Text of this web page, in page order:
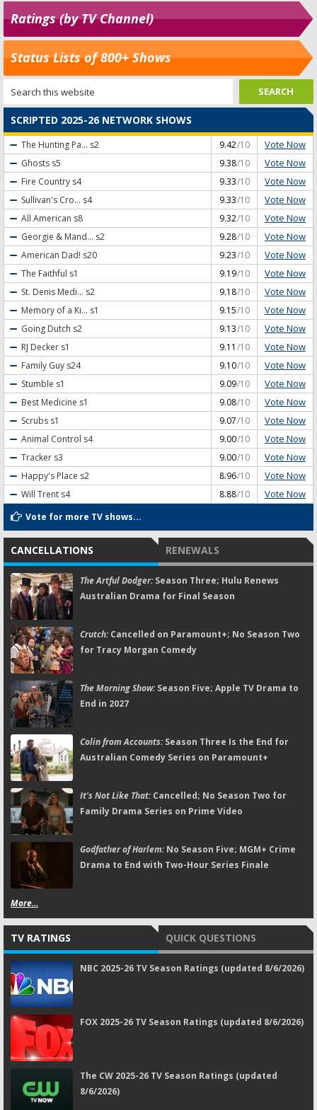
Ratings (by TV Channel)
Status Lists of 800+ Shows
SCRIPTED 2025-26 NETWORK SHOWS
The Hunting Pa... s2 9.42/10 Vote Now
Ghosts s5 9.38/10 Vote Now
Fire Country s4 9.33/10 Vote Now
Sullivan's Cro... s4 9.33/10 Vote Now
All American s8 9.32/10 Vote Now
Georgie & Mand... s2 9.28/10 Vote Now
American Dad! s20 9.23/10 Vote Now
The Faithful s1 9.19/10 Vote Now
St. Denis Medi... s2 9.18/10 Vote Now
Memory of a Ki... s1 9.15/10 Vote Now
Going Dutch s2 9.13/10 Vote Now
RJ Decker s1 9.11 /10 Vote Now
Family Guy s24 9.10/10 Vote Now
Stumble s1 9.09/10 Vote Now
Best Medicine s1 9.08/10 Vote Now
Scrubs s1 9.07/10 Vote Now
Animal Control s4 9.00/10 Vote Now
Tracker s3 9.00/10 Vote Now
Happy's Place s2 8.96/10 Vote Now
Will Trent s4 8.88/10 Vote Now
Vote for more TV shows...
CANCELLATIONS RENEWALS
The Artful Dodger:Season Three; Hulu Renews
Australian Drama for Final Season
Crutch:Cancelled on Paramount+; No Season Two
for Tracy Morgan Comedy
The Morning Show:Season Five; Apple TV Drama to
End in 2027
Colin from Accounts:Season Three Is the End for
Australian Comedy Series on Paramount+
It's Not Like That:Cancelled; No Season Two for
Family Drama Series on Prime Video
Godfather of Harlem:No Season Five; MGM+ Crime
Drama to End with Two-Hour Series Finale
More...
TV RATINGS QUICK QUESTIONS
NBC 2025-26 TV Season Ratings (updated 8/6/2026)
FOX 2025-26 TV Season Ratings (updated 8/6/2026)
The CW 2025-26 TV Season Ratings (updated
8/6/2026)